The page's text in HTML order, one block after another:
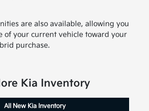
are also available, allowing you
of your current vehicle toward your
purchase.
Kia Inventory
All New Kia Inventory